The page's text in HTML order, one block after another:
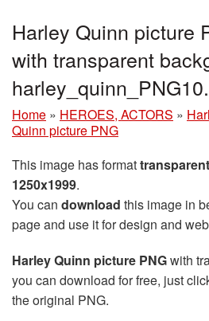
Harley Quinn picture
with transparent
Home » HEROES, ACTORS »
Quinn picture PNG
This image has format
1250x1999.
You can download this image in
page and use it for design and
Harley Quinn picture PNGwith
you can download for free, just
the original PNG.